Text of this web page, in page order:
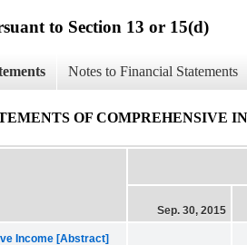
to Section 13 or 15(d)
Notes to Financial Statements
OF COMPREHENSIVE
Sep. 30, 2015
Income [Abstract]